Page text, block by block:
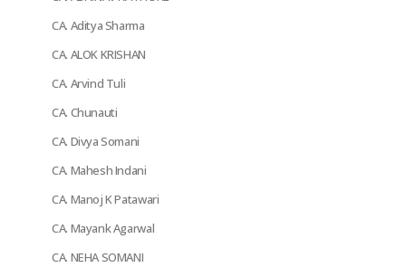
CA. Aditya Sharma
CA. ALOK KRISHAN
CA. Arvind Tuli
CA. Chunauti
CA. Divya Somani
CA. Mahesh Indani
CA. Manoj K Patawari
CA. Mayank Agarwal
CA. NEHA SOMANI